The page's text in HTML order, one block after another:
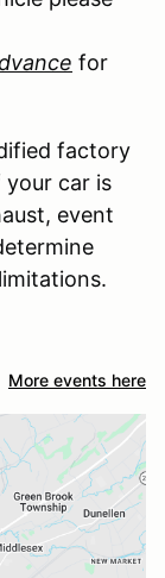
for
factory
your car is
event
More events here